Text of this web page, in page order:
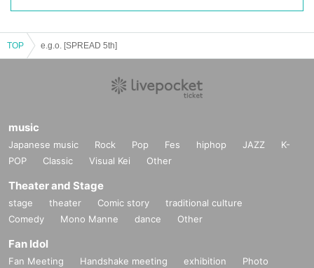
TOP e.g.o. [SPREAD 5th]
music
Japanese music Rock Pop Fes hiphop JAZZ
K-
POP
Classic Visual Kei Other
Theater and Stage
stage theater Comic story
traditional culture
Comedy
Mono Manne dance Other
Fan Idol
Fan Meeting Handshake meeting exhibition
Photo